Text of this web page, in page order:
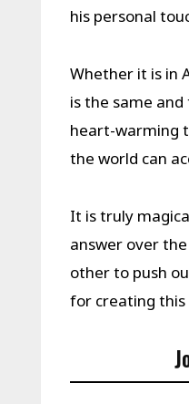
his personal
Whether it is in
is the same
heart-warming
the world can
It is truly
answer over
other to push
for creating